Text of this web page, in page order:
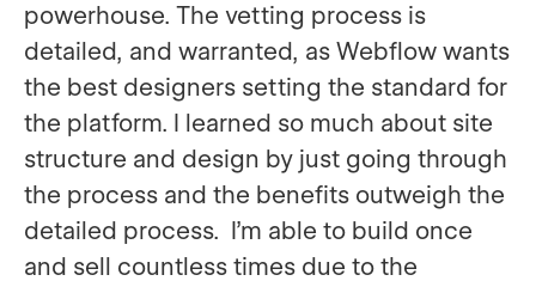
powerhouse. The vetting process is
detailed, and warranted, as Webflow wants
the best designers setting the standard for
the platform. I learned so much about site
structure and design by just going through
the process and the benefits outweigh the
detailed process. I’m able to build once
and sell countless times due to the